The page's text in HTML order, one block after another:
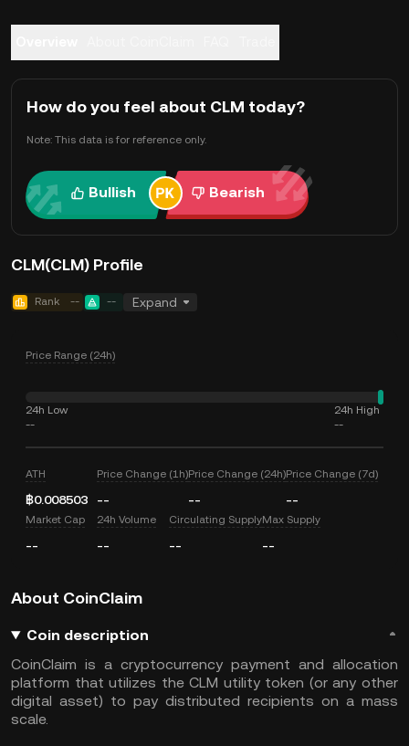
How do you feel about CLM today?
Note: This data is for reference only.
Bullish Bearish
CLM(CLM) Profile
Rank -- -- Expand
Price Range (24h)
24h Low
--
24h High
--
ATH
฿0.008503
Price Change (1h)
--
Price Change (24h)
--
Price Change (7d)
--
Market Cap
--
24h Volume
--
Circulating Supply
--
Max Supply
--
About CoinClaim
Coin description
CoinClaim is a cryptocurrency payment and allocation
platform that utilizes the CLM utility token (or any other
digital asset) to pay distributed recipients on a mass
scale.